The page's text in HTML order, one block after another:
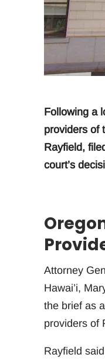
Following a
providers of
Rayfield,
court’s
Attorney
Hawai’i,
the brief as
providers of
Rayfield